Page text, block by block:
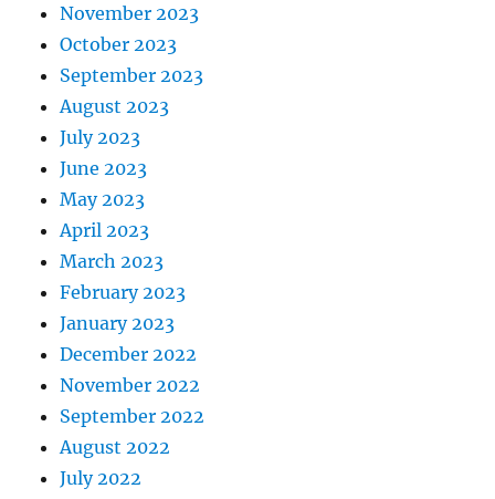
November 2023
October 2023
September 2023
August 2023
July 2023
June 2023
May 2023
April 2023
March 2023
February 2023
January 2023
December 2022
November 2022
September 2022
August 2022
July 2022